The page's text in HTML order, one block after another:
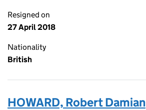
Resigned on
27 April 2018
Nationality
British
HOWARD, Robert Damian